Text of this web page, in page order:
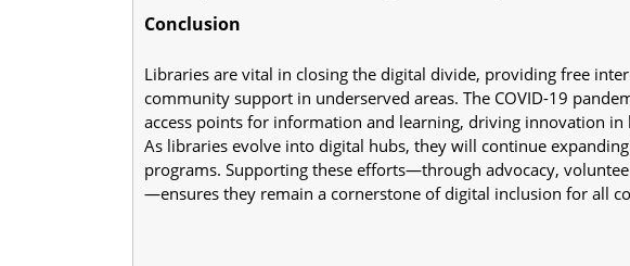
Conclusion
Libraries are vital in closing the digital divide, providing free
community support in underserved areas. The COVID-19
access points for information and learning, driving innovation in
As libraries evolve into digital hubs, they will continue
programs. Supporting these efforts—through advocacy,
—ensures they remain a cornerstone of digital inclusion for all